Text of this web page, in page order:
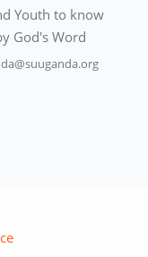
Youth to know
God's Word